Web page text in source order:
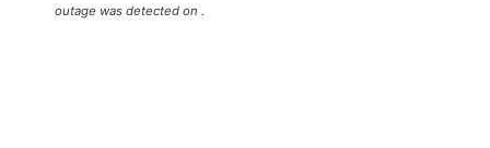
outage was detected on .